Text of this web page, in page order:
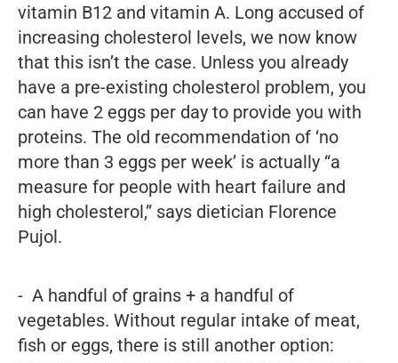
vitamin B12 and vitamin A. Long accused of
increasing cholesterol levels, we now know
that this isn’t the case. Unless you already
have a pre-existing cholesterol problem, you
can have 2 eggs per day to provide you with
proteins. The old recommendation of ‘no
more than 3 eggs per week’ is actually “a
measure for people with heart failure and
high cholesterol,” says dietician Florence
Pujol.
- A handful of grains + a handful of
vegetables. Without regular intake of meat,
fish or eggs, there is still another option: